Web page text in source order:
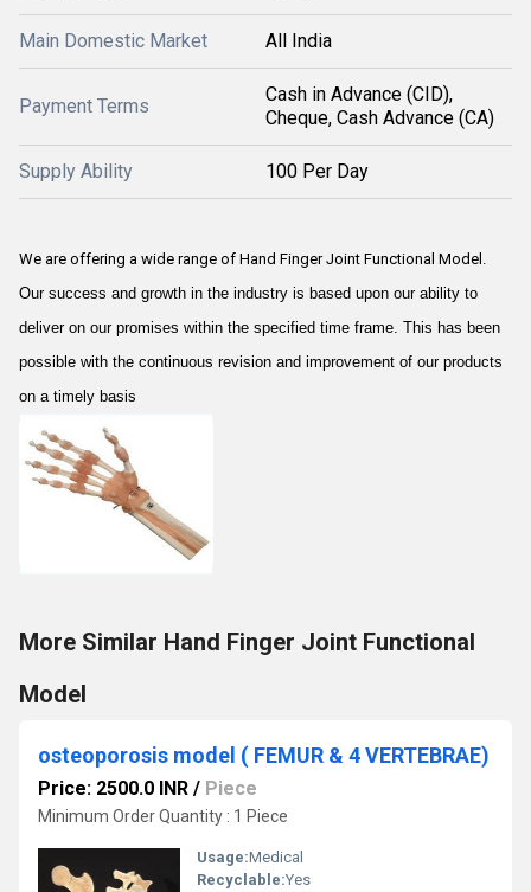
Main Domestic Market All India
Payment Terms
Cash in Advance (CID),
Cheque, Cash Advance (CA)
Supply Ability 100 Per Day
We are offering a wide range of Hand Finger Joint Functional Model.
Our success and growth in the industry is based upon our ability to
deliver on our promises within the specified time frame. This has been
possible with the continuous revision and improvement of our products
on a timely basis
More Similar Hand Finger Joint Functional
Model
osteoporosis model ( FEMUR & 4 VERTEBRAE)
Price: 2500.0 INR / Piece
Minimum Order Quantity : 1 Piece
Usage:Medical
Recyclable:Yes